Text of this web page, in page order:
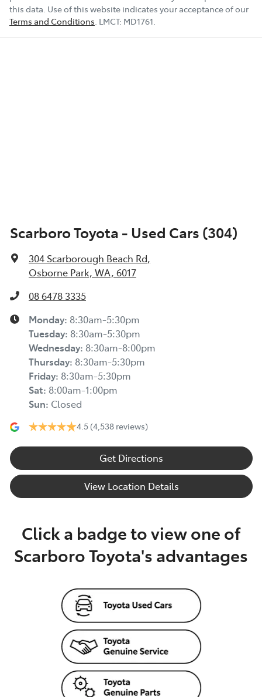
this data. Use of this website indicates your acceptance of our
Terms and Conditions. LMCT: MD1761.
Scarboro Toyota - Used Cars (304)
304 Scarborough Beach Rd,
Osborne Park, WA, 6017
08 6478 3335
Monday: 8:30am-5:30pm
Tuesday: 8:30am-5:30pm
Wednesday: 8:30am-8:00pm
Thursday: 8:30am-5:30pm
Friday: 8:30am-5:30pm
Sat: 8:00am-1:00pm
Sun: Closed
4.5 (4,538 reviews)
Get Directions
View Location Details
Click a badge to view one of
Scarboro Toyota's advantages